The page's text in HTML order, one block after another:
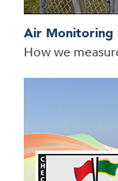
Air Monitoring
How we